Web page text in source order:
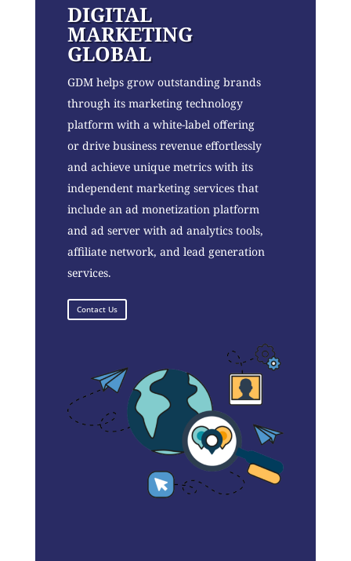
DIGITAL
MARKETING
GLOBAL
GDM helps grow outstanding brands
through its marketing technology
platform with a white-label offering
or drive business revenue effortlessly
and achieve unique metrics with its
independent marketing services that
include an ad monetization platform
and ad server with ad analytics tools,
affiliate network, and lead generation
services.
Contact Us